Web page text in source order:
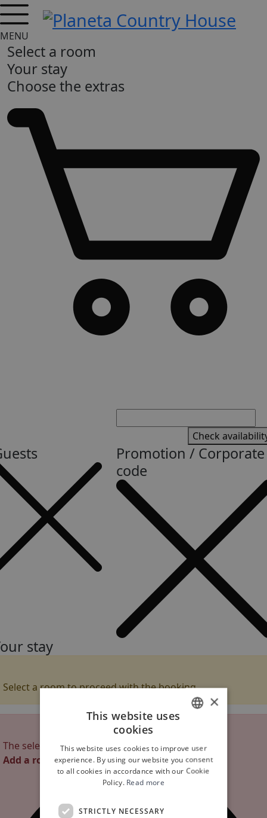
MENU
Select a room
Your stay
Choose the extras
Check
Promotion / Corporate
code
stay
Select a room to proceed with the booking
The selected rooms are not enough
Add a room
ENGLISH
×
This website uses
cookies
This website uses cookies to improve user
experience. By using our website you consent
to all cookies in accordance with our Cookie
Policy. Read more
STRICTLY NECESSARY